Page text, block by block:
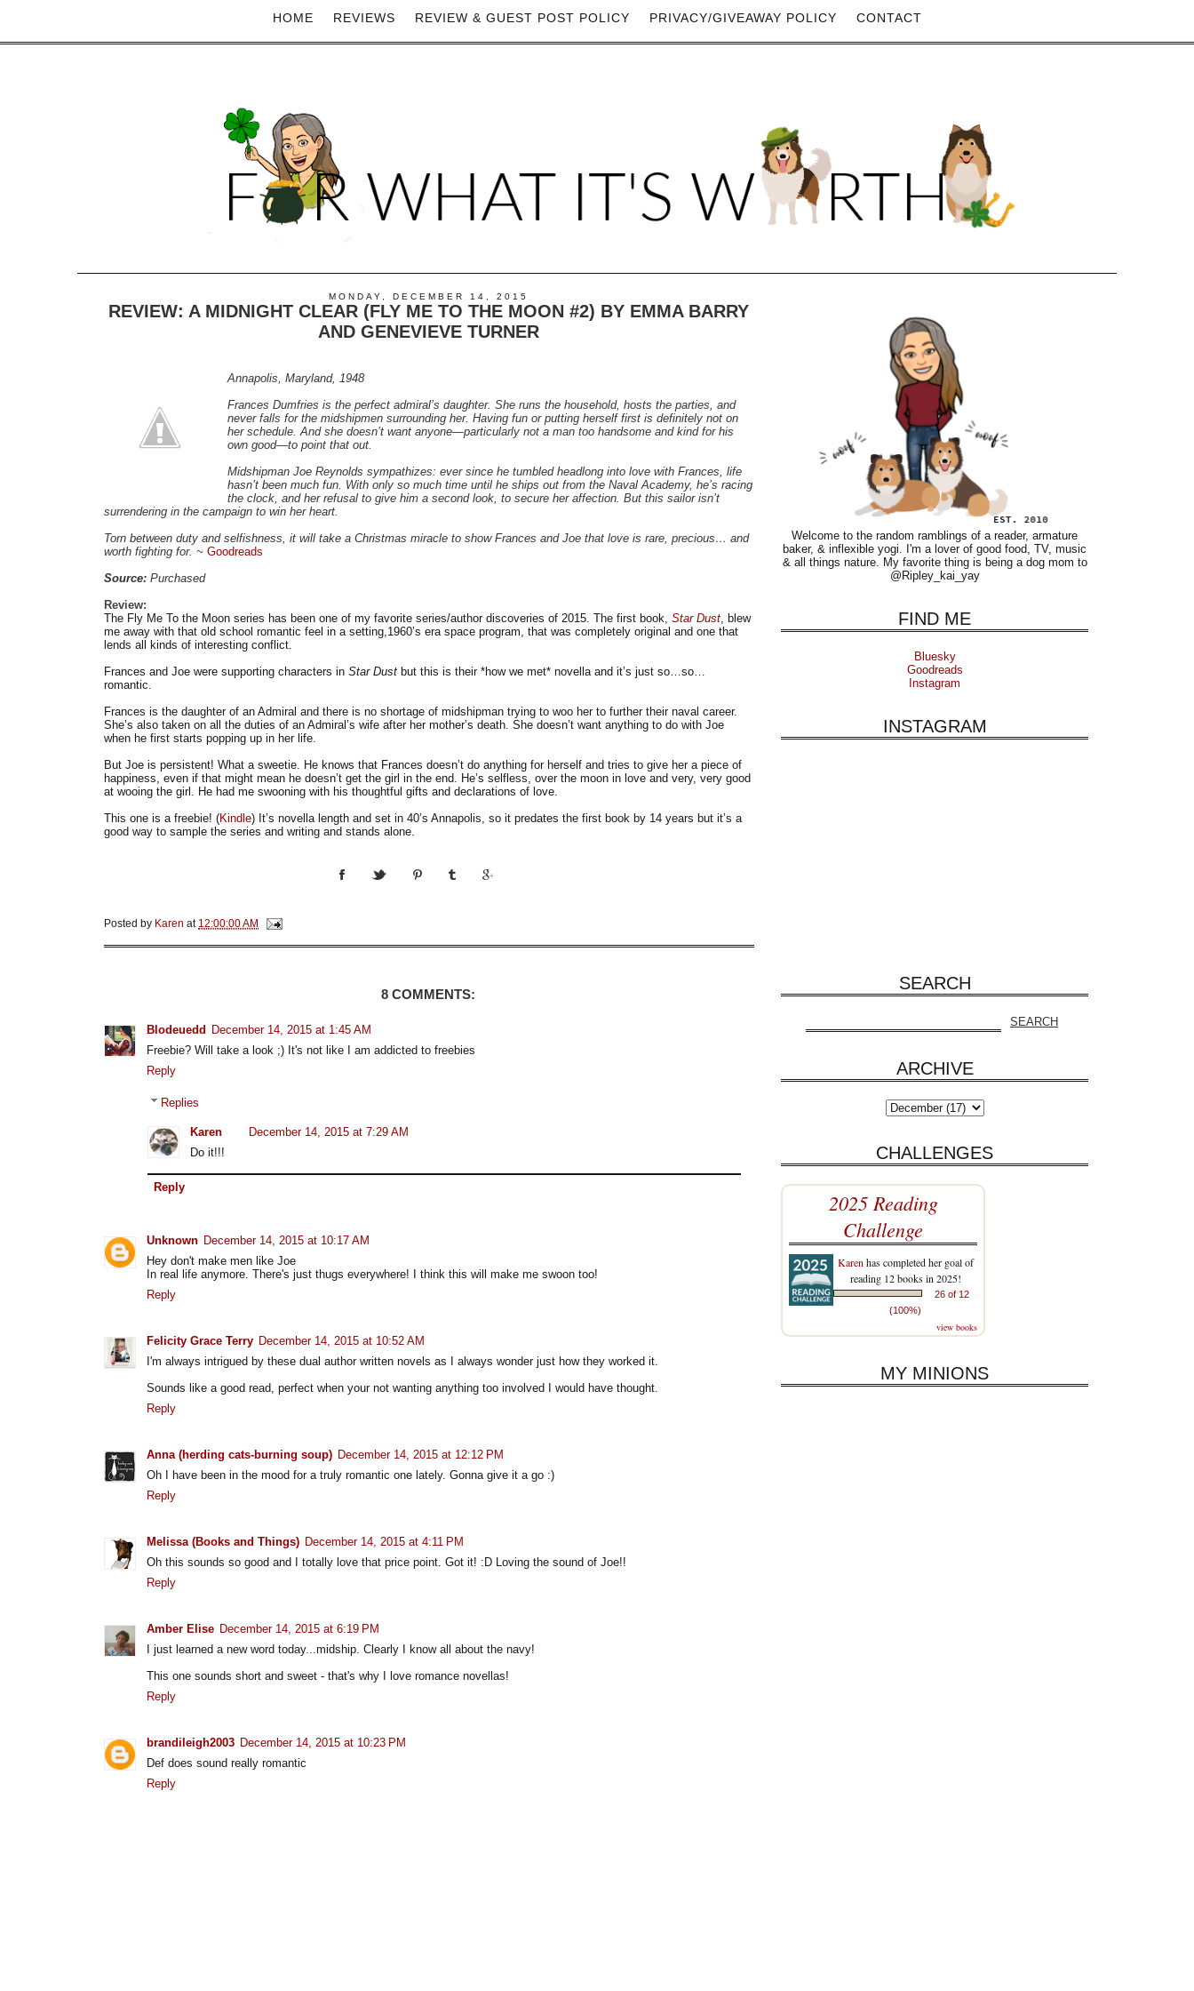
HOME REVIEWS REVIEW & GUEST POST POLICY PRIVACY/GIVEAWAY POLICY CONTACT
MONDAY, DECEMBER 14, 2015
REVIEW: A MIDNIGHT CLEAR (FLY ME TO THE MOON #2) BY EMMA BARRY
AND GENEVIEVE TURNER
Annapolis, Maryland, 1948
Frances Dumfries is the perfect admiral’s daughter. She runs the household, hosts the parties, and
never falls for the midshipmen surrounding her. Having fun or putting herself first is definitely not on
her schedule. And she doesn’t want anyone—particularly not a man too handsome and kind for his
own good—to point that out.
Midshipman Joe Reynolds sympathizes: ever since he tumbled headlong into love with Frances, life
hasn’t been much fun. With only so much time until he ships out from the Naval Academy, he’s racing
the clock, and her refusal to give him a second look, to secure her affection. But this sailor isn’t
surrendering in the campaign to win her heart.
Torn between duty and selfishness, it will take a Christmas miracle to show Frances and Joe that love is rare, precious… and
worth fighting for. ~ Goodreads
Source: Purchased
Review:
The Fly Me To the Moon series has been one of my favorite series/author discoveries of 2015. The first book, Star Dust , blew
me away with that old school romantic feel in a setting,1960’s era space program, that was completely original and one that
lends all kinds of interesting conflict.
Frances and Joe were supporting characters in Star Dust but this is their *how we met* novella and it’s just so…so…
romantic.
Frances is the daughter of an Admiral and there is no shortage of midshipman trying to woo her to further their naval career.
She’s also taken on all the duties of an Admiral’s wife after her mother’s death. She doesn’t want anything to do with Joe
when he first starts popping up in her life.
But Joe is persistent! What a sweetie. He knows that Frances doesn’t do anything for herself and tries to give her a piece of
happiness, even if that might mean he doesn’t get the girl in the end. He’s selfless, over the moon in love and very, very good
at wooing the girl. He had me swooning with his thoughtful gifts and declarations of love.
This one is a freebie! (Kindle) It’s novella length and set in 40’s Annapolis, so it predates the first book by 14 years but it’s a
good way to sample the series and writing and stands alone.
Posted by Karen at 12:00:00 AM
8 COMMENTS:
Blodeuedd December 14, 2015 at 1:45 AM
Freebie? Will take a look ;) It's not like I am addicted to freebies
Reply
Replies
Karen
December 14, 2015 at 7:29 AM
Do it!!!
Reply
Unknown December 14, 2015 at 10:17 AM
Hey don't make men like Joe
In real life anymore. There's just thugs everywhere! I think this will make me swoon too!
Reply
Felicity Grace Terry December 14, 2015 at 10:52 AM
I'm always intrigued by these dual author written novels as I always wonder just how they worked it.
Sounds like a good read, perfect when your not wanting anything too involved I would have thought.
Reply
Anna (herding cats-burning soup) December 14, 2015 at 12:12 PM
Oh I have been in the mood for a truly romantic one lately. Gonna give it a go :)
Reply
Melissa (Books and Things) December 14, 2015 at 4:11 PM
Oh this sounds so good and I totally love that price point. Got it! :D Loving the sound of Joe!!
Reply
Amber Elise December 14, 2015 at 6:19 PM
I just learned a new word today...midship. Clearly I know all about the navy!
This one sounds short and sweet - that's why I love romance novellas!
Reply
brandileigh2003 December 14, 2015 at 10:23 PM
Def does sound really romantic
Reply
Welcome to the random ramblings of a reader, armature
baker, & inflexible yogi. I'm a lover of good food, TV, music
& all things nature. My favorite thing is being a dog mom to
@Ripley_kai_yay
FIND ME
Bluesky
Goodreads
Instagram
INSTAGRAM
SEARCH
ARCHIVE
CHALLENGES
2025 Reading
Challenge
Karen has completed her goal of
reading 12 books in 2025!
26 of 12
(100%)
view books
MY MINIONS